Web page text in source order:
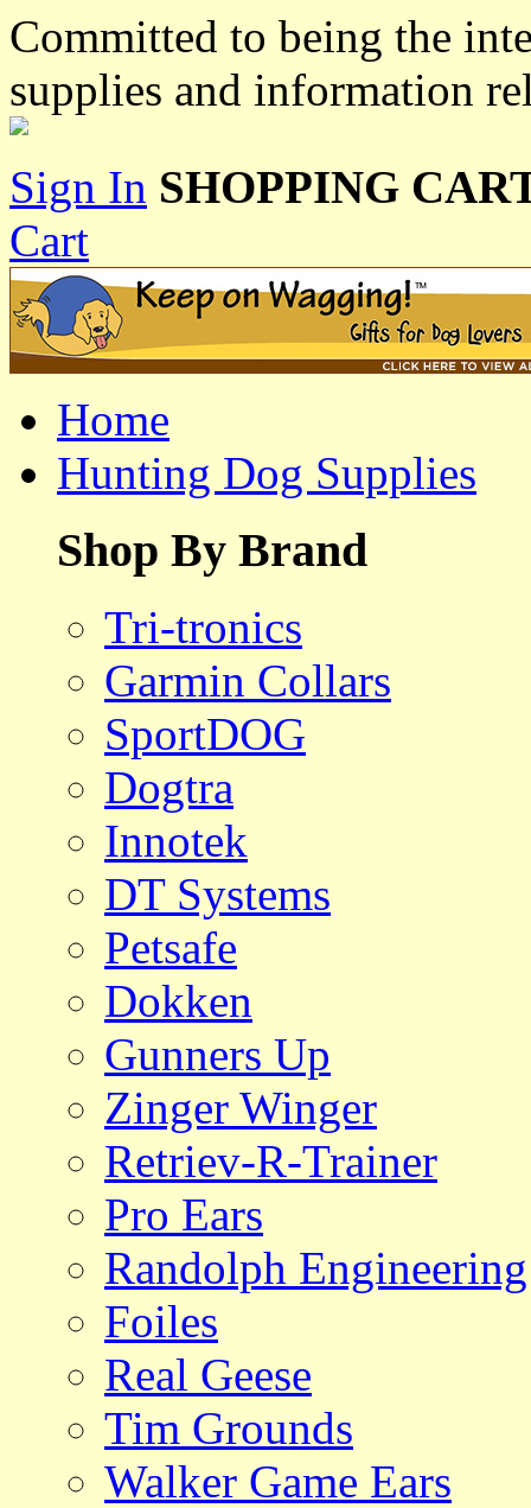
Committed to being the
supplies and information
Sign In SHOPPING
Cart
Home
Hunting Dog Supplies
Shop By Brand
Tri-tronics
Garmin Collars
SportDOG
Dogtra
Innotek
DT Systems
Petsafe
Dokken
Gunners Up
Zinger Winger
Retriev-R-Trainer
Pro Ears
Randolph Engineering
Foiles
Real Geese
Tim Grounds
Walker Game Ears